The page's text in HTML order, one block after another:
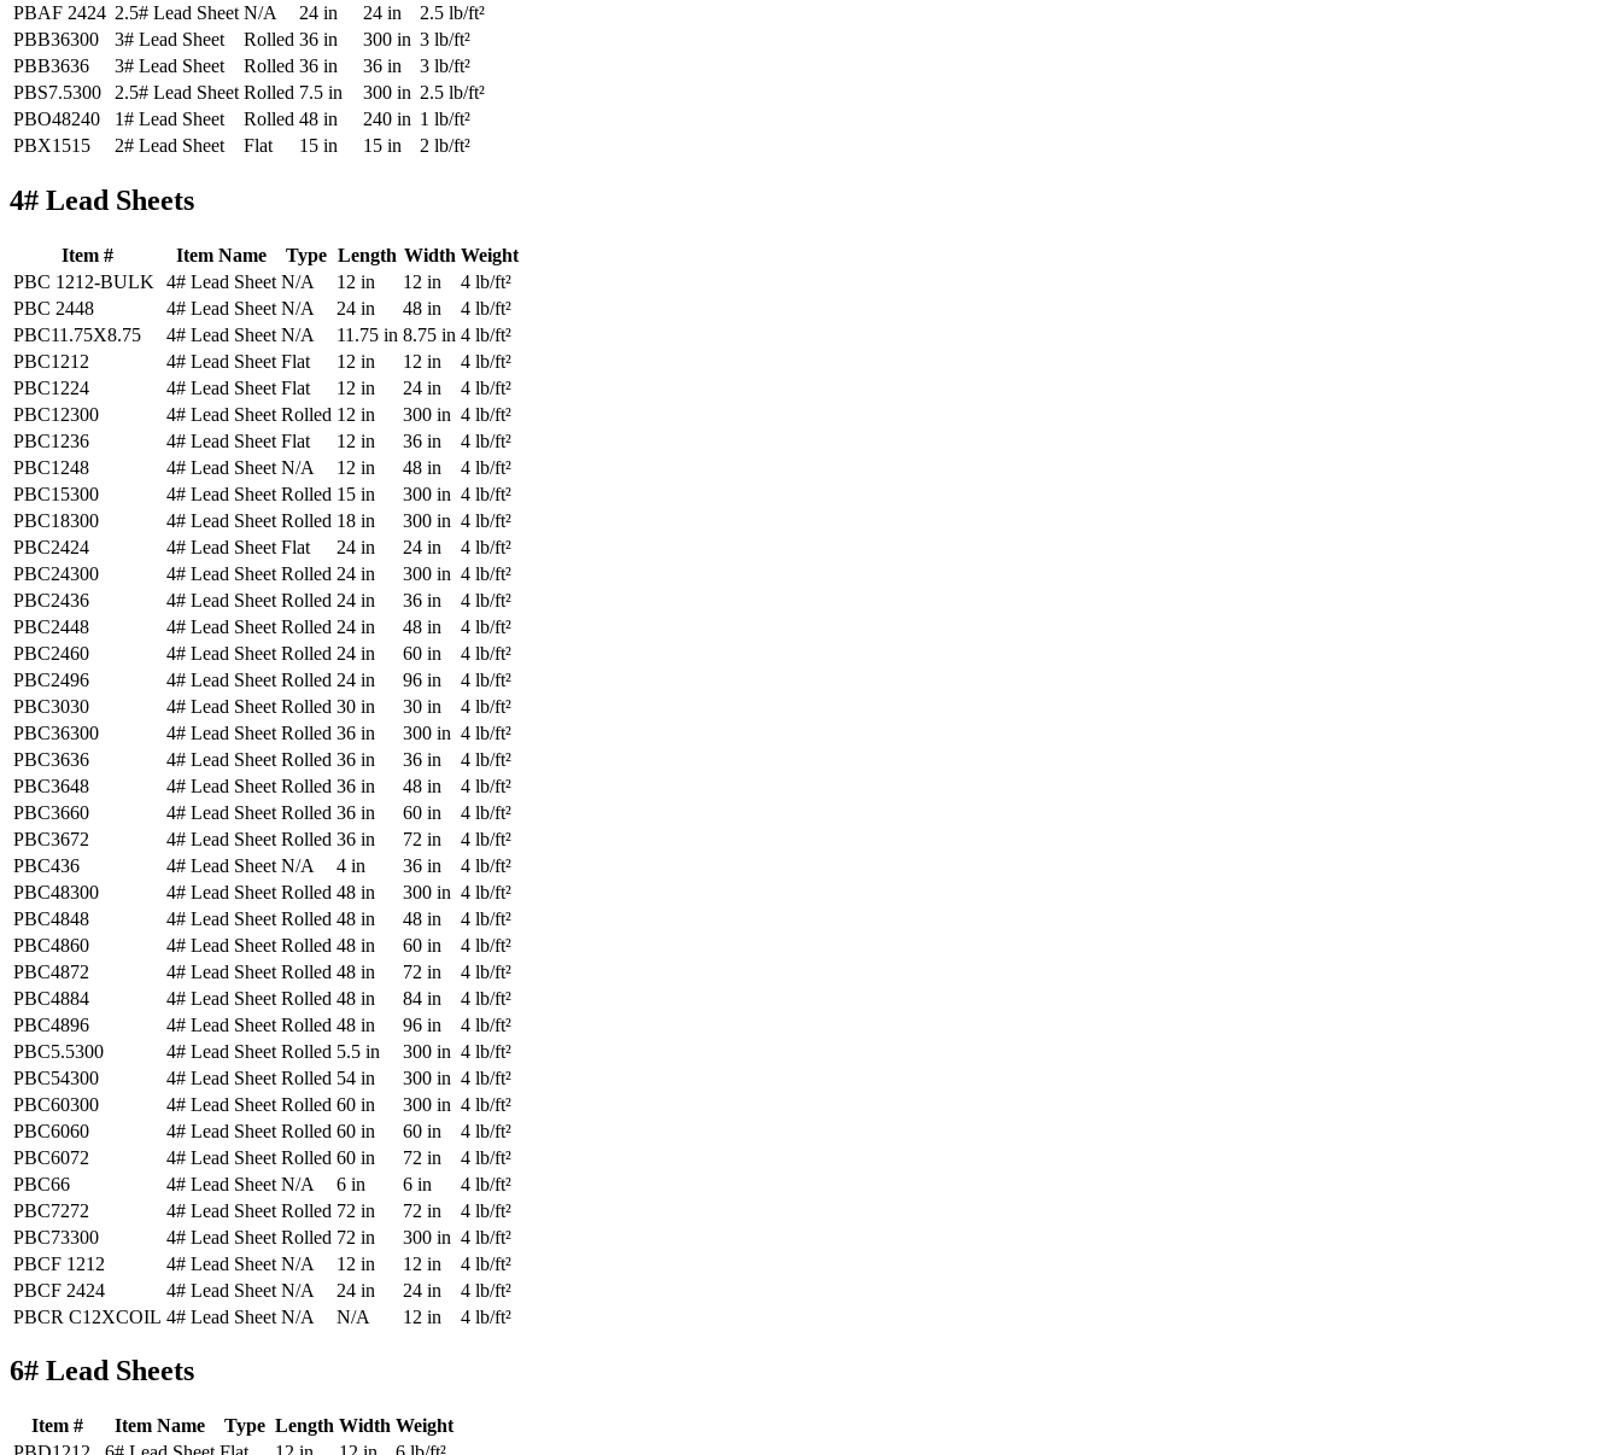
PBAF 2424 2.5# Lead Sheet N/A 24 in 24 in
2.5 lb/ft²
PBB36300
3# Lead Sheet Rolled 36 in 300 in 3 lb/ft²
PBB3636
3# Lead Sheet Rolled 36 in 36 in
3 lb/ft²
PBS7.5300
2.5# Lead Sheet Rolled 7.5 in 300 in 2.5 lb/ft²
PBO48240
1# Lead Sheet Rolled 48 in 240 in 1 lb/ft²
PBX1515
2# Lead Sheet Flat 15 in 15 in 2 lb/ft²
4# Lead Sheets
Item # Item Name Type Length Width Weight
PBC 1212-BULK
4# Lead Sheet N/A 12 in 12 in
4 lb/ft²
PBC 2448
4# Lead Sheet N/A 24 in 48 in
4 lb/ft²
PBC11.75X8.75
4# Lead Sheet N/A 11.75 in 8.75 in 4 lb/ft²
PBC1212
4# Lead Sheet Flat 12 in 12 in
4 lb/ft²
PBC1224
4# Lead Sheet Flat 12 in 24 in
4 lb/ft²
PBC12300
4# Lead Sheet Rolled 12 in 300 in 4 lb/ft²
PBC1236
4# Lead Sheet Flat 12 in 36 in
4 lb/ft²
PBC1248
4# Lead Sheet N/A 12 in 48 in
4 lb/ft²
PBC15300
4# Lead Sheet Rolled 15 in 300 in 4 lb/ft²
PBC18300
4# Lead Sheet Rolled 18 in 300 in 4 lb/ft²
PBC2424
4# Lead Sheet Flat 24 in 24 in
4 lb/ft²
PBC24300
4# Lead Sheet Rolled 24 in 300 in 4 lb/ft²
PBC2436
4# Lead Sheet Rolled 24 in 36 in
4 lb/ft²
PBC2448
4# Lead Sheet Rolled 24 in 48 in
4 lb/ft²
PBC2460
4# Lead Sheet Rolled 24 in 60 in
4 lb/ft²
PBC2496
4# Lead Sheet Rolled 24 in 96 in
4 lb/ft²
PBC3030
4# Lead Sheet Rolled 30 in 30 in
4 lb/ft²
PBC36300
4# Lead Sheet Rolled 36 in 300 in 4 lb/ft²
PBC3636
4# Lead Sheet Rolled 36 in 36 in
4 lb/ft²
PBC3648
4# Lead Sheet Rolled 36 in 48 in
4 lb/ft²
PBC3660
4# Lead Sheet Rolled 36 in 60 in
4 lb/ft²
PBC3672
4# Lead Sheet Rolled 36 in 72 in
4 lb/ft²
PBC436
4# Lead Sheet N/A 4 in 36 in
4 lb/ft²
PBC48300
4# Lead Sheet Rolled 48 in 300 in 4 lb/ft²
PBC4848
4# Lead Sheet Rolled 48 in 48 in
4 lb/ft²
PBC4860
4# Lead Sheet Rolled 48 in 60 in
4 lb/ft²
PBC4872
4# Lead Sheet Rolled 48 in 72 in
4 lb/ft²
PBC4884
4# Lead Sheet Rolled 48 in 84 in
4 lb/ft²
PBC4896
4# Lead Sheet Rolled 48 in 96 in
4 lb/ft²
PBC5.5300
4# Lead Sheet Rolled 5.5 in 300 in 4 lb/ft²
PBC54300
4# Lead Sheet Rolled 54 in 300 in 4 lb/ft²
PBC60300
4# Lead Sheet Rolled 60 in 300 in 4 lb/ft²
PBC6060
4# Lead Sheet Rolled 60 in 60 in
4 lb/ft²
PBC6072
4# Lead Sheet Rolled 60 in 72 in
4 lb/ft²
PBC66
4# Lead Sheet N/A 6 in 6 in
4 lb/ft²
PBC7272
4# Lead Sheet Rolled 72 in 72 in
4 lb/ft²
PBC73300
4# Lead Sheet Rolled 72 in 300 in 4 lb/ft²
PBCF 1212
4# Lead Sheet N/A 12 in 12 in
4 lb/ft²
PBCF 2424
4# Lead Sheet N/A 24 in 24 in
4 lb/ft²
PBCR C12XCOIL 4# Lead Sheet N/A N/A 12 in 4 lb/ft²
6# Lead Sheets
Item # Item Name Type Length Width Weight